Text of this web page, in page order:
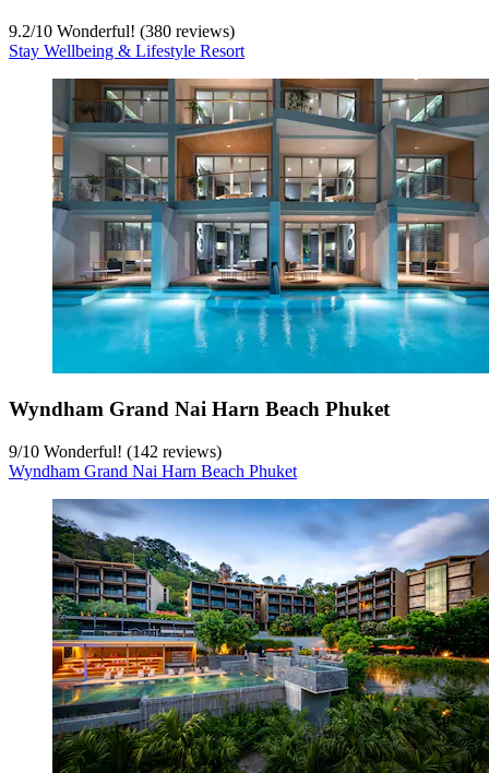
9.2/10 Wonderful! (380 reviews)
Stay Wellbeing & Lifestyle Resort
Wyndham Grand Nai Harn Beach Phuket
9/10 Wonderful! (142 reviews)
Wyndham Grand Nai Harn Beach Phuket